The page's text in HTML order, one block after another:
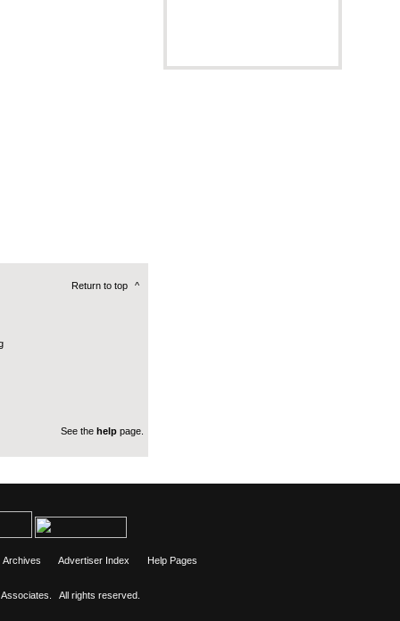
Return to top ^
See the help page.
Archives Advertiser Index Help Pages
All rights reserved.